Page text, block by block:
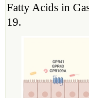
Fatty Acids in
19.